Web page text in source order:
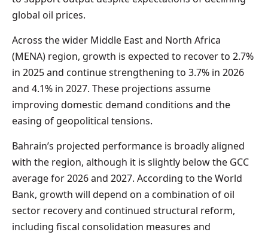
global oil prices.
Across the wider Middle East and North Africa
(MENA) region, growth is expected to recover to 2.7%
in 2025 and continue strengthening to 3.7% in 2026
and 4.1% in 2027. These projections assume
improving domestic demand conditions and the
easing of geopolitical tensions.
Bahrain’s projected performance is broadly aligned
with the region, although it is slightly below the GCC
average for 2026 and 2027. According to the World
Bank, growth will depend on a combination of oil
sector recovery and continued structural reform,
including fiscal consolidation measures and